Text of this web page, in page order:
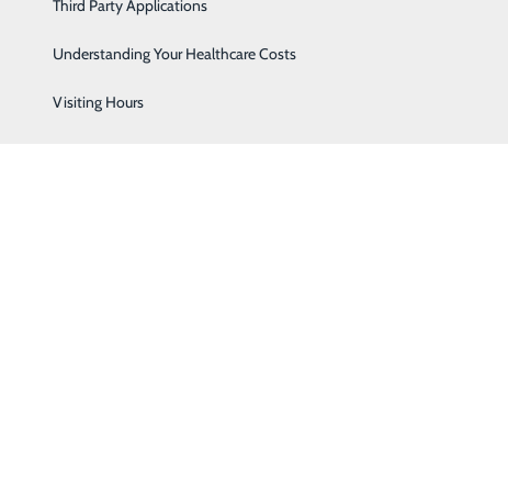
Women's Health
Third Party Applications
Understanding Your Healthcare Costs
Visiting Hours